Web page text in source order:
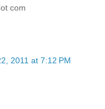
com
2011 at 7:12 PM